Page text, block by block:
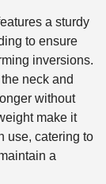
a sturdy
to ensure
inversions.
neck and
without
make it
use, catering to
a